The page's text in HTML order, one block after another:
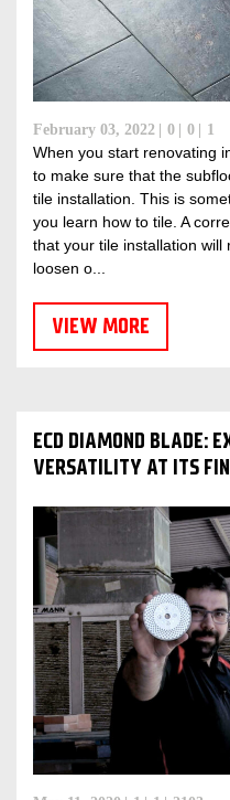
February 03, 2022 0 0 1
When you start renovating
to make sure that the
tile installation. This is
you learn how to tile. A
that your tile installation will
loosen o...
VIEW MORE
ECD DIAMOND BLADE:
VERSATILITY AT ITS